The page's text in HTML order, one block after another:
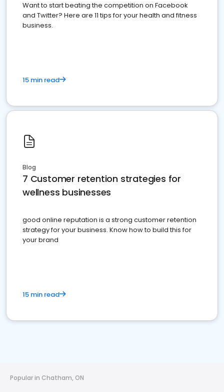
Want to start beating the competition on Facebook
and Twitter? Here are 11 tips for your health and fitness
business.
15 min read
Blog
7 Customer retention strategies for
wellness businesses
good online reputation is a strong customer retention
strategy for your business. Know how to build this for
your brand
15 min read
Popular in Chatham, ON